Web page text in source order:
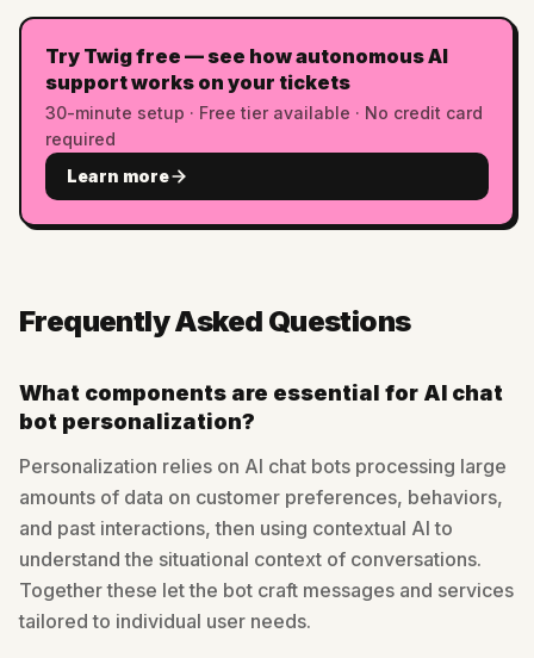
Try Twig free — see how autonomous AI
support works on your tickets
30-minute setup · Free tier available · No credit card
required
Learn more
Frequently Asked Questions
What components are essential for AI chat
bot personalization?
Personalization relies on AI chat bots processing large
amounts of data on customer preferences, behaviors,
and past interactions, then using contextual AI to
understand the situational context of conversations.
Together these let the bot craft messages and services
tailored to individual user needs.